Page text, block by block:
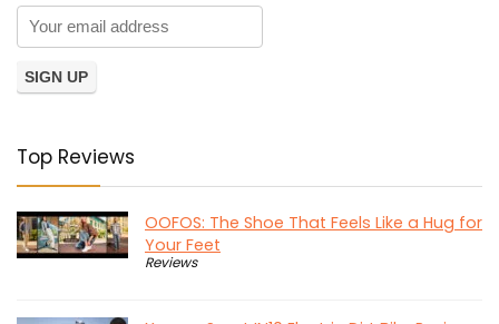
Top Reviews
OOFOS: The Shoe That Feels Like a Hug for
Your Feet
Reviews